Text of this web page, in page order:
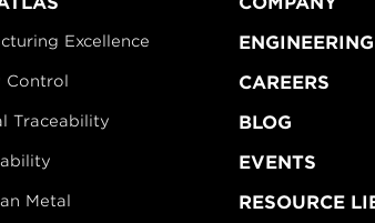
Excellence
Control
Traceability
Metal
CAREERS
BLOG
EVENTS
RESOURCE